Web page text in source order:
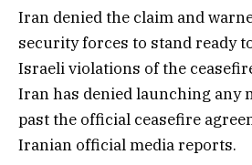
Iran denied the claim and
security forces to stand ready
Israeli violations of the
Iran has denied launching any
past the official ceasefire
Iranian official media reports.